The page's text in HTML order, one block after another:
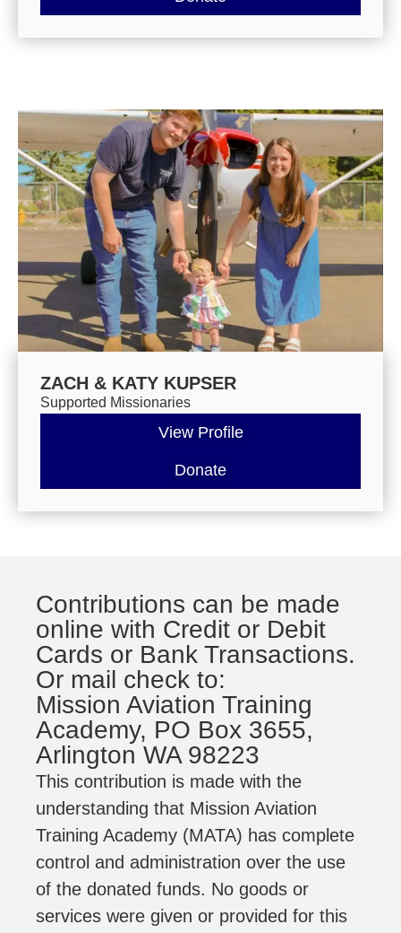
ZACH & KATY KUPSER
Supported Missionaries
View Profile
Donate
Contributions can be made
online with Credit or Debit
Cards or Bank Transactions.
Or mail check to:
Mission Aviation Training
Academy, PO Box 3655,
Arlington WA 98223
This contribution is made with the
understanding that Mission Aviation
Training Academy (MATA) has complete
control and administration over the use
of the donated funds. No goods or
services were given or provided for this